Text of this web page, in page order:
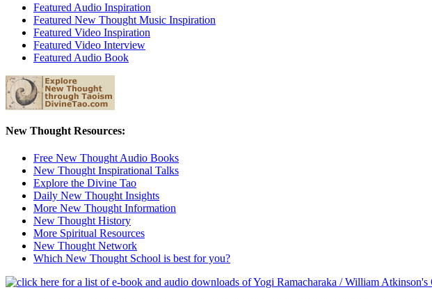
Featured Audio Inspiration
Featured New Thought Music Inspiration
Featured Video Inspiration
Featured Video Interview
Featured Audio Book
New Thought Resources:
Free New Thought Audio Books
New Thought Inspirational Talks
Explore the Divine Tao
Daily New Thought Insights
More New Thought Information
New Thought History
More Spiritual Resources
New Thought Network
Which New Thought School is best for you?